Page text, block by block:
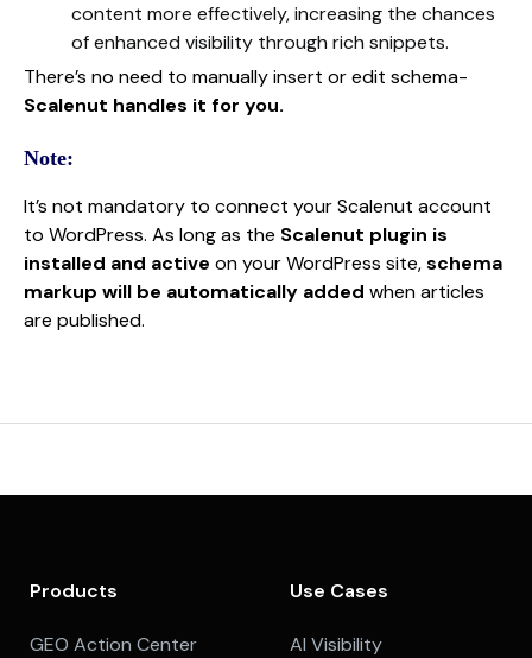
content more effectively, increasing the chances
of enhanced visibility through rich snippets.
There’s no need to manually insert or edit schema-
Scalenut handles it for you.
Note:
It’s not mandatory to connect your Scalenut account
to WordPress. As long as the Scalenut plugin is
installed and active on your WordPress site,schema
markup will be automatically added when articles
are published.
Products
GEO Action Center
Use Cases
AI Visibility